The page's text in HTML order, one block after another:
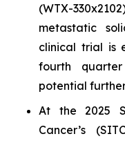
(WTX-
metastatic
clinical trial is
fourth
potential
At the 2025
Cancer’s